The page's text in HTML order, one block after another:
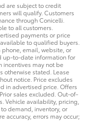
are subject to credit
will qualify. Customers
through Conicelli.
to all customers.
payments or price
to qualified buyers.
email, website, or
up-to-date information for
incentives may not be
otherwise stated. Lease
notice. Price excludes
in advertised price. Offers
sales excluded. Out-of-
Vehicle availability, pricing,
demand, inventory, or
accuracy, errors may occur;